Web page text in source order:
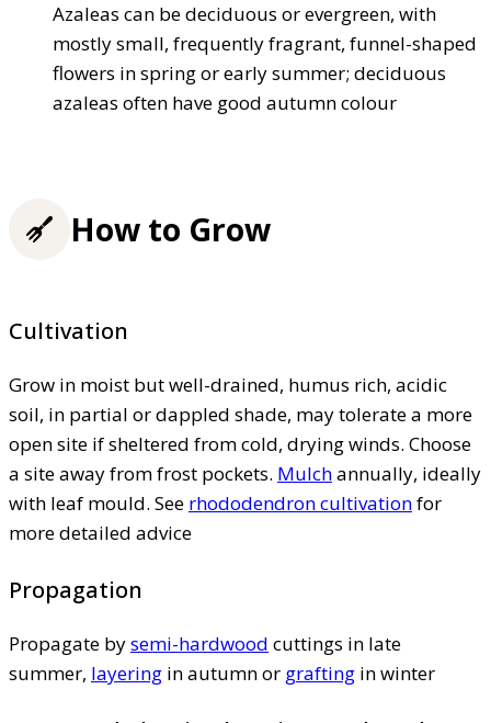
Azaleas can be deciduous or evergreen, with
mostly small, frequently fragrant, funnel-shaped
flowers in spring or early summer; deciduous
azaleas often have good autumn colour
How to Grow
Cultivation
Grow in moist but well-drained, humus rich, acidic
soil, in partial or dappled shade, may tolerate a more
open site if sheltered from cold, drying winds. Choose
a site away from frost pockets. Mulchannually, ideally
with leaf mould. See rhododendron cultivationfor
more detailed advice
Propagation
Propagate bysemi-hardwood cuttings in late
summer, layering in autumn or grafting in winter